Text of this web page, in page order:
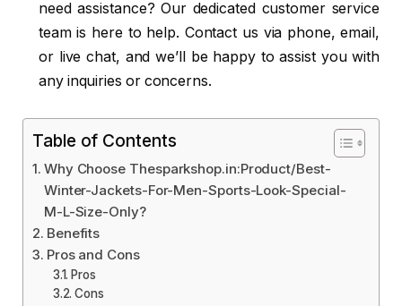
need assistance? Our dedicated customer service
team is here to help. Contact us via phone, email,
or live chat, and we’ll be happy to assist you with
any inquiries or concerns.
Table of Contents
Why Choose Thesparkshop.in:Product/Best-
Winter-Jackets-For-Men-Sports-Look-Special-
M-L-Size-Only?
Benefits
Pros and Cons
Pros
Cons